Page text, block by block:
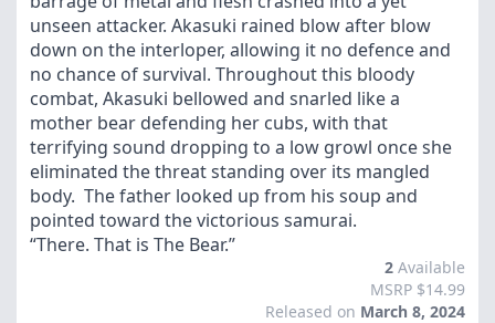
unseen attacker. Akasuki rained blow after blow
down on the interloper, allowing it no defence and
no chance of survival. Throughout this bloody
combat, Akasuki bellowed and snarled like a
mother bear defending her cubs, with that
terrifying sound dropping to a low growl once she
eliminated the threat standing over its mangled
body. The father looked up from his soup and
pointed toward the victorious samurai.
“There. That is The Bear.”
2 Available
MSRP $14.99
Released on March 8, 2024